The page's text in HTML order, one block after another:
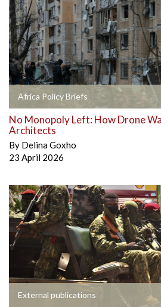
Africa Policy Briefs
No Monopoly Left: How Drone
Architects
By Delina Goxho
23 April 2026
External publications